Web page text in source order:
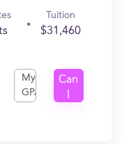
Tuition
$31,460
My
GPA
Can